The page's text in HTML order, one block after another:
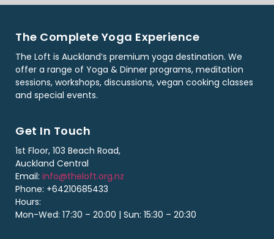
The Complete Yoga Experience
The Loft is Auckland’s premium yoga destination. We
offer a range of Yoga & Dinner programs, meditation
sessions, workshops, discussions, vegan cooking classes
and special events.
Get In Touch
1st Floor, 103 Beach Road,
Auckland Central
Email: info@theloft.org.nz
Phone: +64210685433
Hours:
Mon-Wed: 17:30 – 20:00 | Sun: 15:30 – 20:30